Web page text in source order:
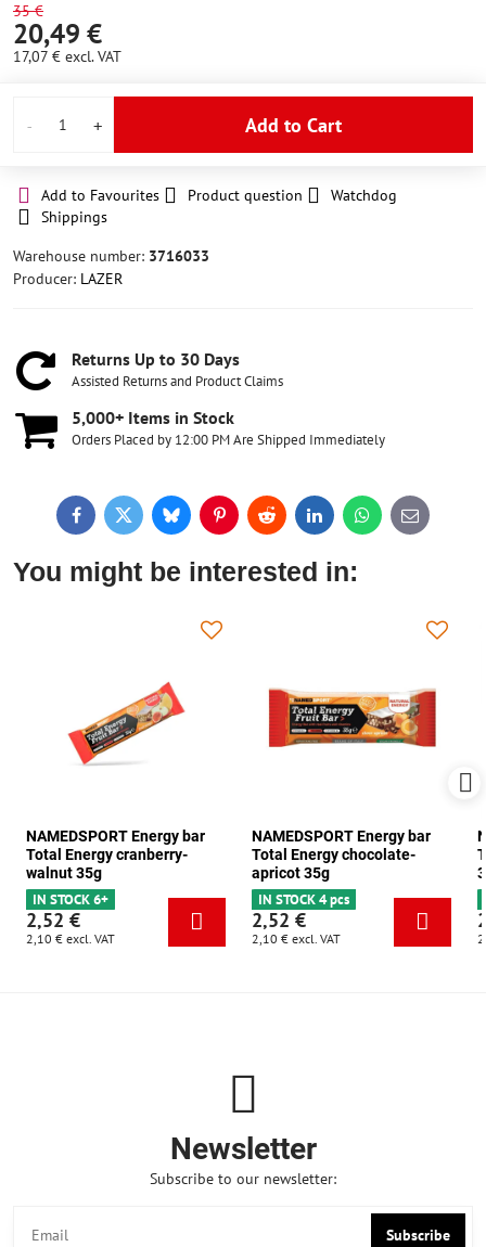
35 €
20,49 €
17,07 € excl. VAT
Add to Cart
Add to Favourites Product question
Watchdog
Shippings
Warehouse number: 3716033
Producer: LAZER
Returns Up to 30 Days
Assisted Returns and Product Claims
5,000+ Items in Stock
Orders Placed by 12:00 PM Are Shipped Immediately
FacebookTwitterBlueskyPinterestReddit LinkedInWhatsApp
E-
mail
You might be interested in:
NAMEDSPORT Energy bar
Total Energy cranberry-
walnut 35g
IN STOCK 6+
2,52 €
2,10 € excl. VAT
NAMEDSPORT Energy bar
Total Energy chocolate-
apricot 35g
IN STOCK 4 pcs
2,52 €
2,10 € excl. VAT
Newsletter
Subscribe to our newsletter:
Subscribe